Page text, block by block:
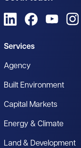
View us on LinkedIn
View us on
View
Services
Agency
Built Environment
Capital Markets
Energy & Climate
Land & Development